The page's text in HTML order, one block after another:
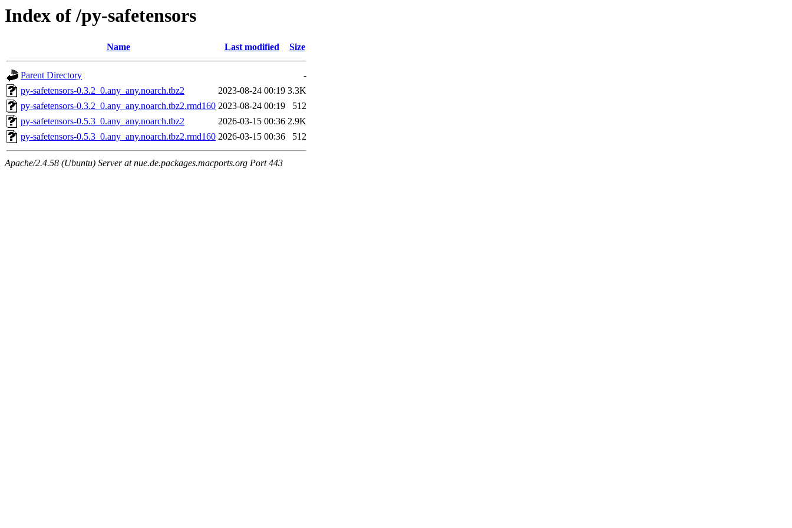
Index of /py-safetensors
Name Last modified Size
Parent Directory
-
py-safetensors-0.3.2_0.any_any.noarch.tbz2
2023-08-24 00:19 3.3K
py-safetensors-0.3.2_0.any_any.noarch.tbz2.rmd160 2023-08-24 00:19
512
py-safetensors-0.5.3_0.any_any.noarch.tbz2
2026-03-15 00:36 2.9K
py-safetensors-0.5.3_0.any_any.noarch.tbz2.rmd160 2026-03-15 00:36 512
Apache/2.4.58 (Ubuntu) Server at nue.de.packages.macports.org Port 443